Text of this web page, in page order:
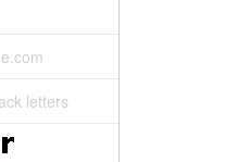
letters